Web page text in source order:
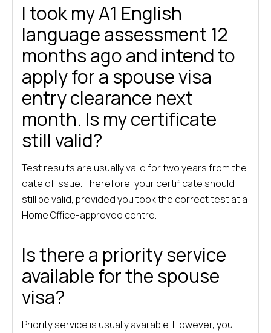
I took my A1 English
language assessment 12
months ago and intend to
apply for a spouse visa
entry clearance next
month. Is my certificate
still valid?
Test results are usually valid for two years from the
date of issue. Therefore, your certificate should
still be valid, provided you took the correct test at a
Home Office-approved centre.
Is there a priority service
available for the spouse
visa?
Priority service is usually available. However, you